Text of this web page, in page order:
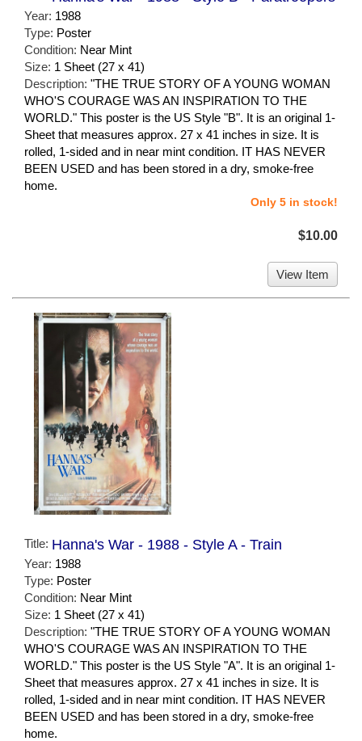
Year: 1988
Type: Poster
Condition: Near Mint
Size: 1 Sheet (27 x 41)
Description: "THE TRUE STORY OF A YOUNG WOMAN
WHO'S COURAGE WAS AN INSPIRATION TO THE
WORLD." This poster is the US Style "B". It is an original 1-
Sheet that measures approx. 27 x 41 inches in size. It is
rolled, 1-sided and in near mint condition. IT HAS NEVER
BEEN USED and has been stored in a dry, smoke-free
home.
Only 5 in stock!
$10.00
View Item
Title: Hanna's War - 1988 - Style A - Train
Year: 1988
Type: Poster
Condition: Near Mint
Size: 1 Sheet (27 x 41)
Description: "THE TRUE STORY OF A YOUNG WOMAN
WHO'S COURAGE WAS AN INSPIRATION TO THE
WORLD." This poster is the US Style "A". It is an original 1-
Sheet that measures approx. 27 x 41 inches in size. It is
rolled, 1-sided and in near mint condition. IT HAS NEVER
BEEN USED and has been stored in a dry, smoke-free
home.